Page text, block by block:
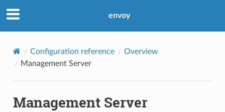
envoy
Configuration reference
Overview
Management Server
Management Server